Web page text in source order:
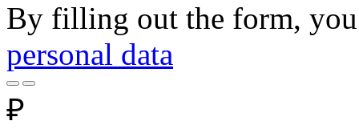
By filling out the form, you
personal data
₽